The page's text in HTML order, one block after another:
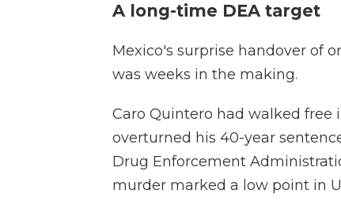
A long-time DEA target
Mexico's surprise handover of
was weeks in the making.
Caro Quintero had walked free
overturned his 40-year
Drug Enforcement
murder marked a low point in